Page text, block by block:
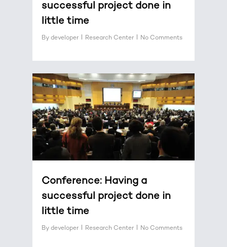
successful project done in
little time
By developer Research Center No Comments
Conference: Having a
successful project done in
little time
By developer Research Center No Comments
0